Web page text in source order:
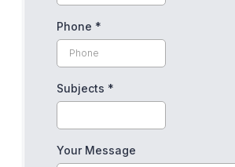
Phone *
Subjects *
Your Message